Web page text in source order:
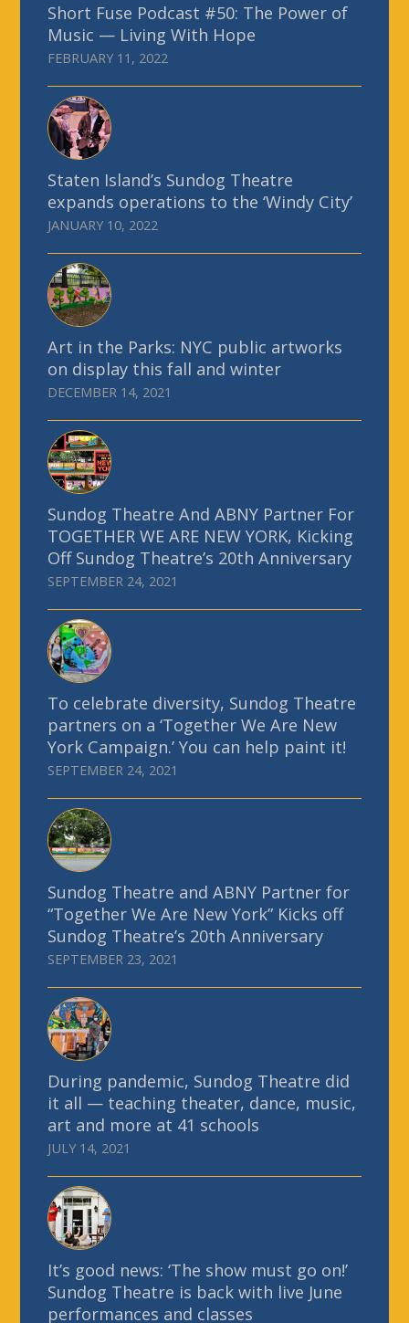
Short Fuse Podcast #50: The Power of
Music — Living With Hope
FEBRUARY 11, 2022
Staten Island’s Sundog Theatre
expands operations to the ‘Windy City’
JANUARY 10, 2022
Art in the Parks: NYC public artworks
on display this fall and winter
DECEMBER 14, 2021
Sundog Theatre And ABNY Partner For
TOGETHER WE ARE NEW YORK, Kicking
Off Sundog Theatre’s 20th Anniversary
SEPTEMBER 24, 2021
To celebrate diversity, Sundog Theatre
partners on a ‘Together We Are New
York Campaign.’ You can help paint it!
SEPTEMBER 24, 2021
Sundog Theatre and ABNY Partner for
“Together We Are New York” Kicks off
Sundog Theatre’s 20th Anniversary
SEPTEMBER 23, 2021
During pandemic, Sundog Theatre did
it all — teaching theater, dance, music,
art and more at 41 schools
JULY 14, 2021
It’s good news: ‘The show must go on!’
Sundog Theatre is back with live June
performances and classes